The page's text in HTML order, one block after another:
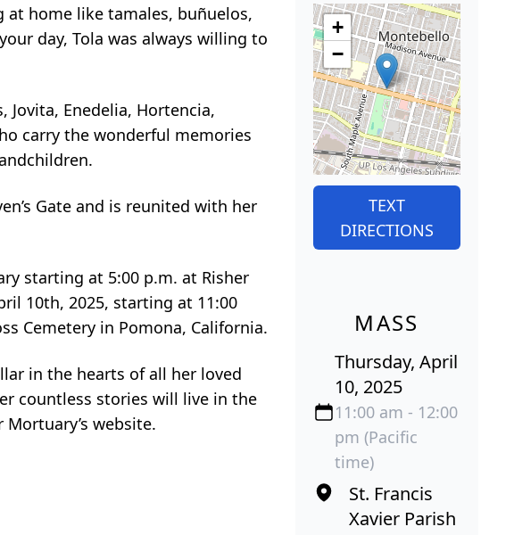
home like tamales, buñuelos,
day, Tola was always willing to
Jovita, Enedelia, Hortencia,
carry the wonderful memories
Gate and is reunited with her
starting at 5:00 p.m. at Risher
10th, 2025, starting at 11:00
Cemetery in Pomona, California.
in the hearts of all her loved
countless stories will live in the
website.
+
−
TEXT
DIRECTIONS
MASS
Thursday, April
10, 2025
11:00 am - 12:00
pm (Pacific
time)
St. Francis
Xavier Parish